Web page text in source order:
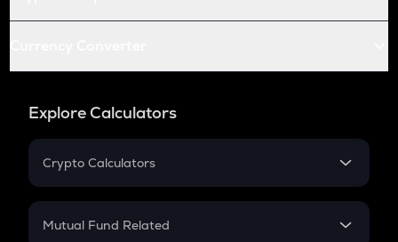
Explore Calculators
Crypto Calculators
Crypto SIP Calculator
Mutual Fund Related